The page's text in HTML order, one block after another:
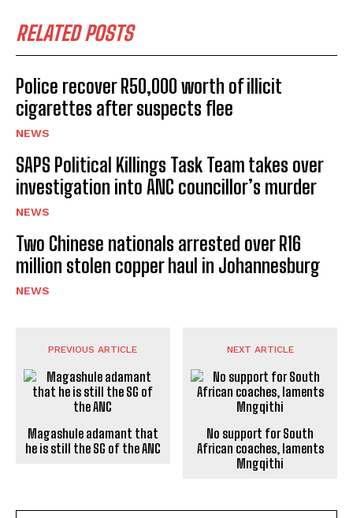
RELATED POSTS
Police recover R50,000 worth of illicit
cigarettes after suspects flee
NEWS
SAPS Political Killings Task Team takes over
investigation into ANC councillor’s murder
NEWS
Two Chinese nationals arrested over R16
million stolen copper haul in Johannesburg
NEWS
PREVIOUS ARTICLE
Magashule adamant that
he is still the SG of the ANC
NEXT ARTICLE
No support for South
African coaches, laments
Mngqithi